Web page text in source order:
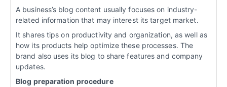
A business’s blog content usually focuses on industry-
related information that may interest its target market.
It shares tips on productivity and organization, as well as
how its products help optimize these processes. The
brand also uses its blog to share features and company
updates.
Blog preparation procedure